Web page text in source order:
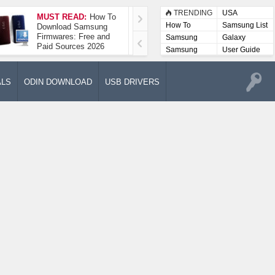
MUST READ: How To
Download Samsung
Firmwares: Free and
Paid Sources 2026
How To Take A
Screenshot On
Samsung Galaxy A52
5G
TRENDING
USA
How To
Samsung List
Samsung
Lists
Galaxy
Samsung
User
User Guide
ODIN DOWNLOAD USB DRIVERS